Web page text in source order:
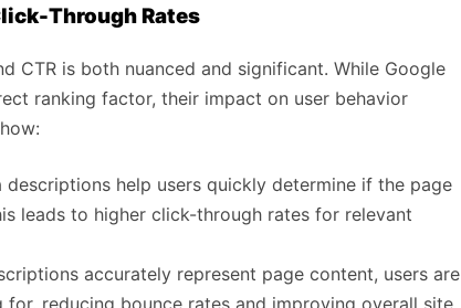
Through Rates
CTR is both nuanced and significant. While Google
ranking factor, their impact on user behavior
help users quickly determine if the page
leads to higher click-through rates for relevant
accurately represent page content, users are
reducing bounce rates and improving overall site